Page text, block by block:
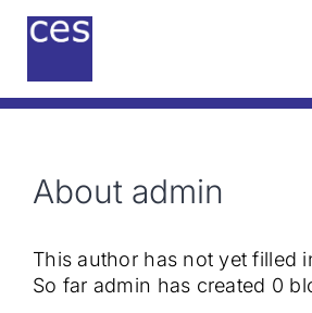
Skip
Engineering
Sustainability
About admin
This author has not yet filled
So far admin has created 0